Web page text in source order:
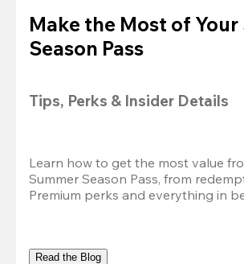
Make the Most of
Season Pass
Tips, Perks & Insider Details
Learn how to get the most value
Summer Season Pass, from
Premium perks and everything in
Read the Blog